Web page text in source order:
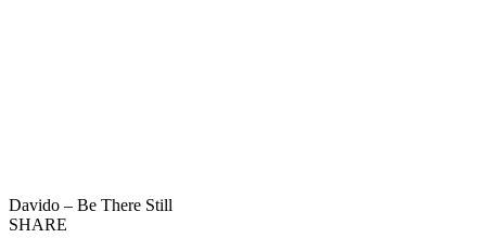
Davido – Be There Still
SHARE